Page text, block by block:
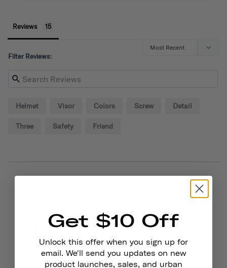
Reviews
Filter Reviews:
Helmet Visor Colors Screw Detail
Three Safety Friend
09/02/2024
Great!
Small visor is sturdy and adds style to your helmet! You
also get some extra screws so that helps out.
Get $10 Off
Unlock this offer when you sign up for
email. We'll send you updates on new
product launches, sales, and urban